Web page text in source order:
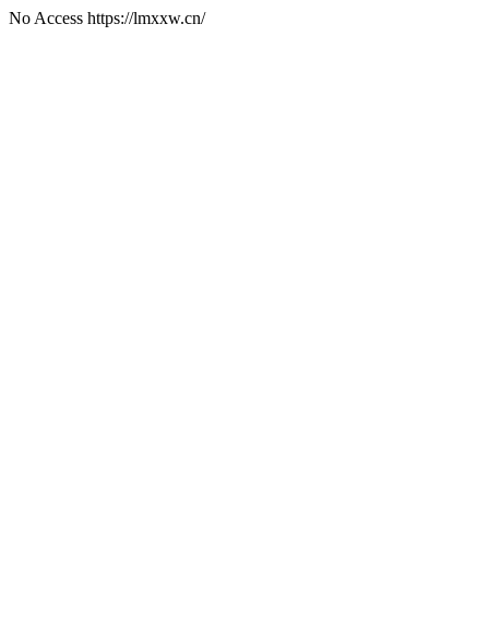
No Access https://lmxxw.cn/